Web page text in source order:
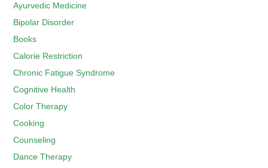
Ayurvedic Medicine
Bipolar Disorder
Books
Calorie Restriction
Chronic Fatigue Syndrome
Cognitive Health
Color Therapy
Cooking
Counseling
Dance Therapy